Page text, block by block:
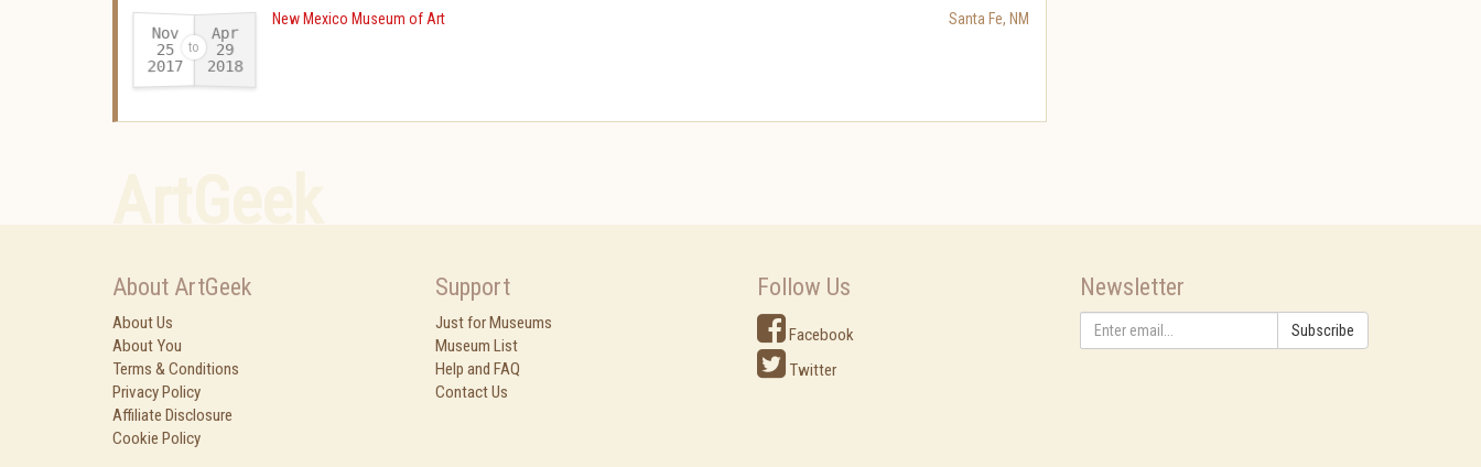
Nov
25
2017-
Apr
29
2018
New Mexico Museum of Art Santa Fe, NM
About ArtGeek
About Us
About You
Terms & Conditions
Privacy Policy
Affiliate Disclosure
Cookie Policy
Support
Just for Museums
Museum List
Help and FAQ
Contact Us
Follow Us
Facebook
Twitter
Newsletter
Subscribe